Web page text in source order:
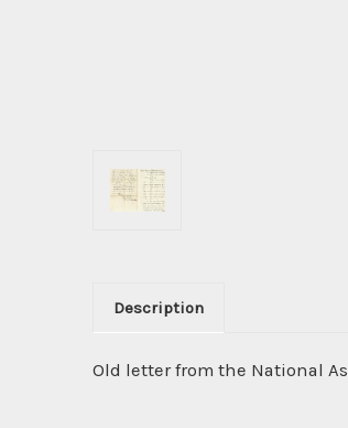
Description
Old letter from the National